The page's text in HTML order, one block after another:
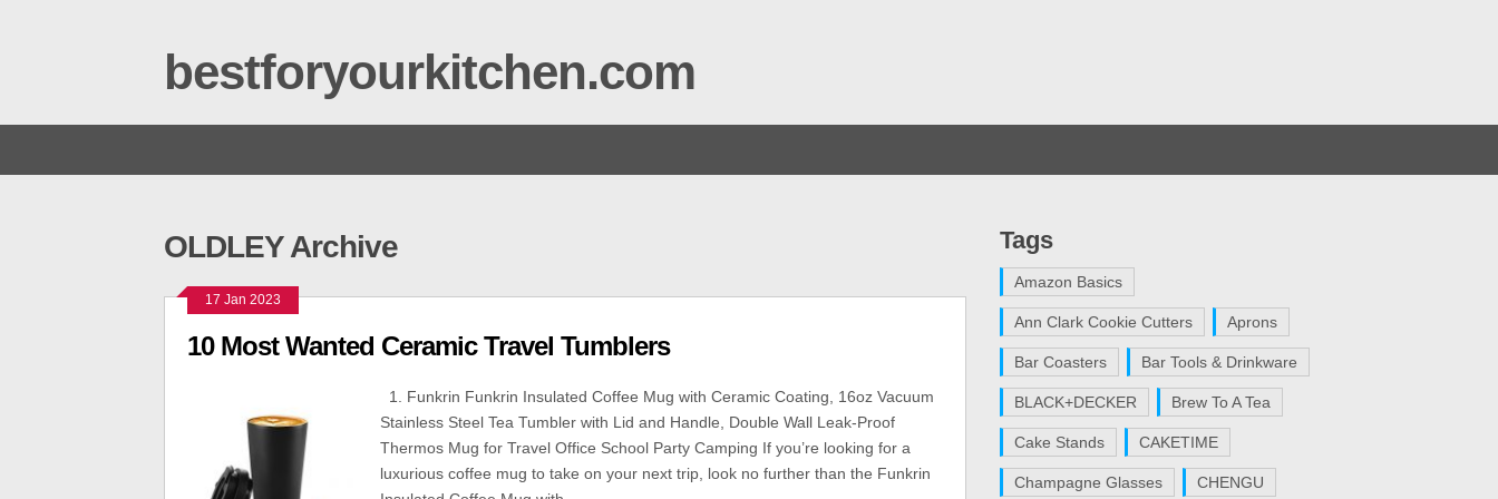
bestforyourkitchen.com
OLDLEY Archive
17 Jan 2023
10 Most Wanted Ceramic Travel Tumblers
1. Funkrin Funkrin Insulated Coffee Mug with Ceramic Coating, 16oz Vacuum
Stainless Steel Tea Tumbler with Lid and Handle, Double Wall Leak-Proof
Thermos Mug for Travel Office School Party Camping If you’re looking for a
luxurious coffee mug to take on your next trip, look no further than the Funkrin
Tags
Amazon Basics
Ann Clark Cookie Cutters Aprons
Bar Coasters Bar Tools & Drinkware
BLACK+DECKER Brew To A Tea
Cake Stands CAKETIME
Champagne Glasses CHENGU